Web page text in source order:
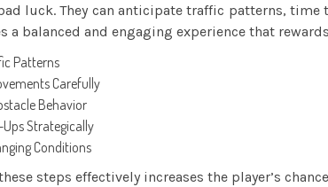
luck. They can anticipate traffic patterns,
a balanced and engaging experience that
Patterns
Carefully
Behavior
Strategically
Conditions
steps effectively increases the player’s